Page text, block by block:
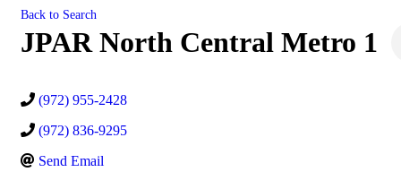
Back to Search
JPAR North Central Metro 1
(972) 955-2428
(972) 836-9295
Send Email